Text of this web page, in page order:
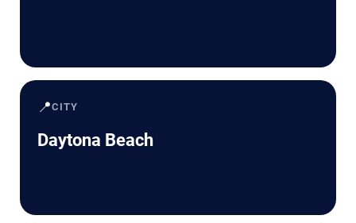
📍CITY
Daytona Beach